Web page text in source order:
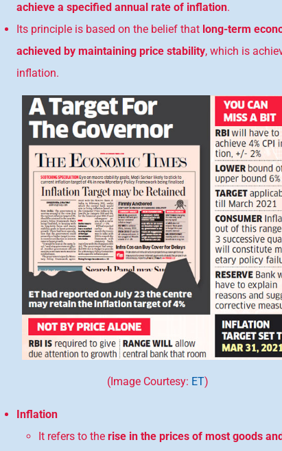
achieve a specified annual rate of inflation.
Its principle is based on the belief that long-term
achieved by maintaining price stability, which is
inflation.
(Image Courtesy: ET)
Inflation
It refers to the rise in the prices of most goods